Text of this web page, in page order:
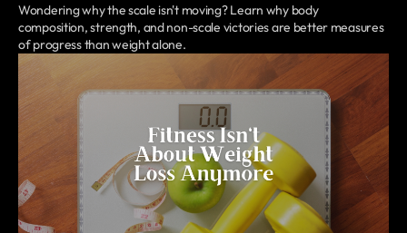
Wondering why the scale isn't moving? Learn why body
composition, strength, and non-scale victories are better measures
of progress than weight alone.